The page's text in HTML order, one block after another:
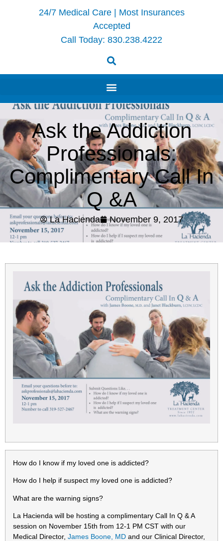
24/7 Medical Care | Most Insurances
Accepted
Call Today: 830.238.4222
Ask the Addiction
Professionals:
Complimentary Call In
Q &A
La Hacienda November 9, 2017
How do I know if my loved one is addicted?
How do I help if suspect my loved one is addicted?
What are the warning signs?
La Hacienda will be hosting a complimentary Call In Q & A
session on November 15th from 12-1 PM CST with our
Medical Director, James Boone, MD and our Clinical Director,